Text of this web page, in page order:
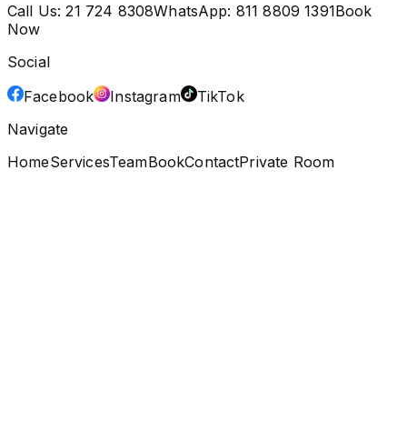
Call Us:21 724 8308WhatsApp: 811 8809 1391Book
Now
Social
Facebook
Instagram
TikTok
Navigate
HomeServicesTeamBookContactPrivate Room